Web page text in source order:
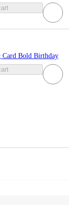
Card Bold Birthday